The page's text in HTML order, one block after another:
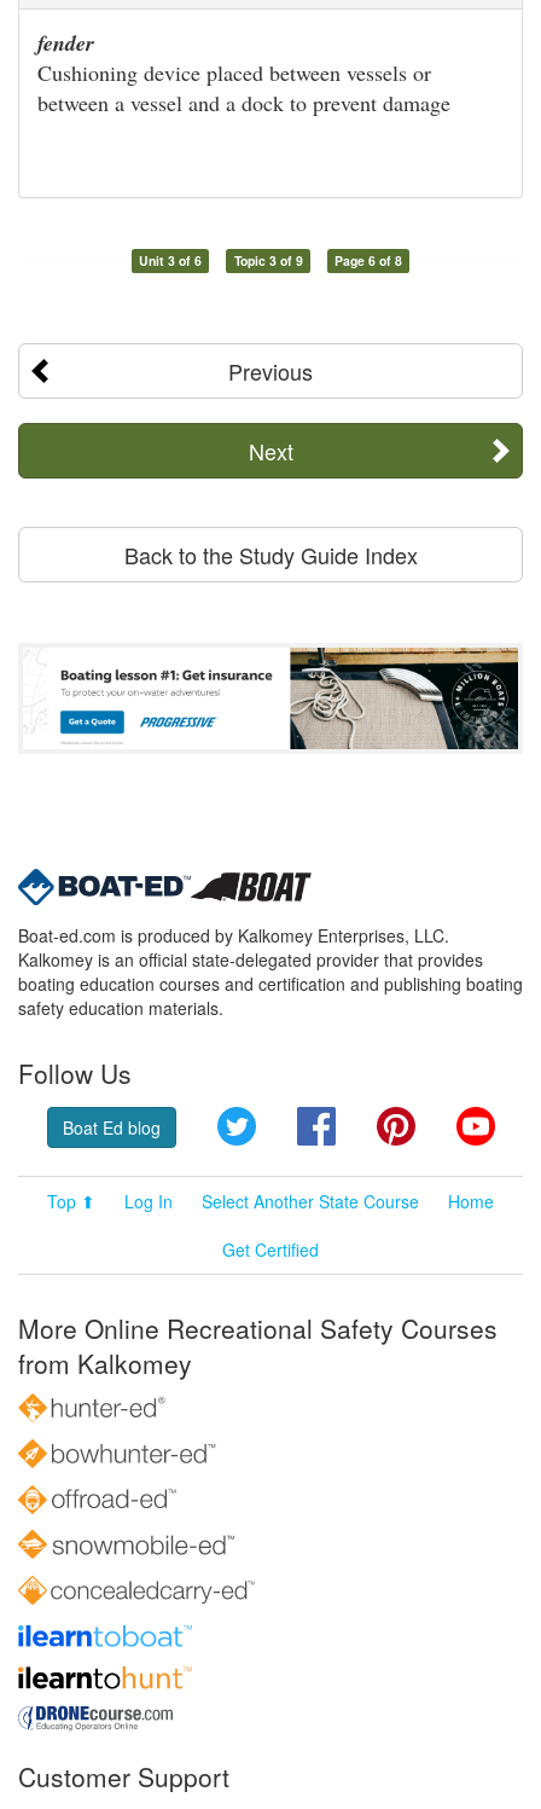
fender
Cushioning device placed between vessels or
between a vessel and a dock to prevent damage
Unit 3 of 6 Topic 3 of 9 Page 6 of 8
Previous
Next
Back to the Study Guide Index
Boat-ed.com is produced by Kalkomey Enterprises, LLC.
Kalkomey is an official state-delegated provider that provides
boating education courses and certification and publishing boating
safety education materials.
Follow Us
Boat Ed blog Twitter FacebookPinterest
Top ⬆ Log In Select Another State Course
Home
Get Certified
More Online Recreational Safety Courses
from Kalkomey
Customer Support